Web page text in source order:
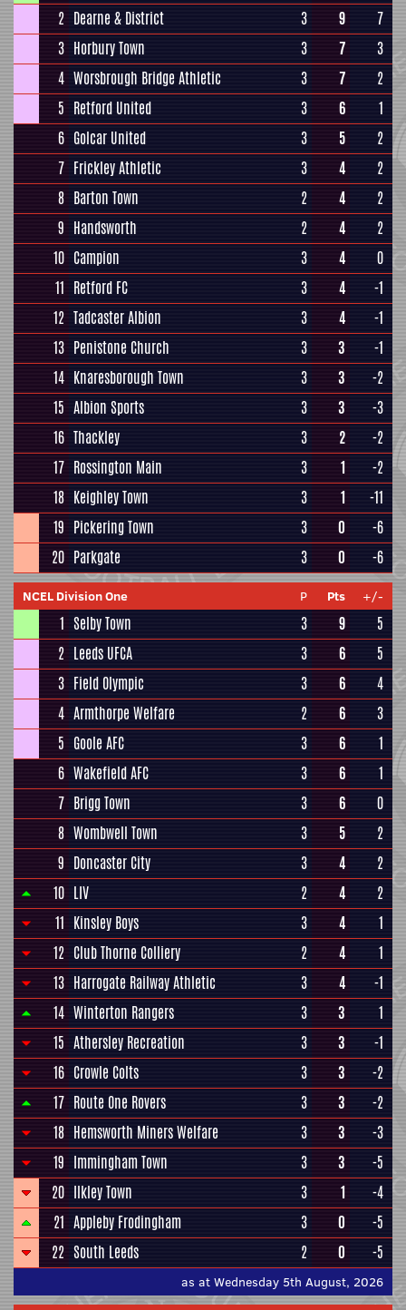
2 Dearne & District 3 9
7
3 Horbury Town 3 7
3
4 Worsbrough Bridge Athletic 3 7
2
5 Retford United 3 6
1
6 Golcar United 3 5
2
7 Frickley Athletic 3 4
2
8 Barton Town 2 4
2
9 Handsworth 2 4
2
10 Campion 3 4
0
11 Retford FC 3 4
-1
12 Tadcaster Albion 3 4
-1
13 Penistone Church 3 3
-1
14 Knaresborough Town 3 3
-2
15 Albion Sports 3 3
-3
16 Thackley 3 2
-2
17 Rossington Main 3 1
-2
18 Keighley Town 3 1
-11
19 Pickering Town 3 0
-6
20 Parkgate 3 0 -6
NCEL Division One P Pts +/-
1 Selby Town 3 9
5
2 Leeds UFCA 3 6
5
3 Field Olympic 3 6
4
4 Armthorpe Welfare 2 6
3
5 Goole AFC 3 6
1
6 Wakefield AFC 3 6
1
7 Brigg Town 3 6
0
8 Wombwell Town 3 5
2
9 Doncaster City 3 4
2
10 LIV 2 4
2
11 Kinsley Boys 3 4
1
12 Club Thorne Colliery 2 4
1
13 Harrogate Railway Athletic 3 4
-1
14 Winterton Rangers 3 3
1
15 Athersley Recreation 3 3
-1
16 Crowle Colts 3 3
-2
17 Route One Rovers 3 3
-2
18 Hemsworth Miners Welfare 3 3
-3
19 Immingham Town 3 3
-5
20 Ilkley Town 3 1
-4
21 Appleby Frodingham 3 0
-5
22 South Leeds 2 0 -5
as at Wednesday 5th August, 2026